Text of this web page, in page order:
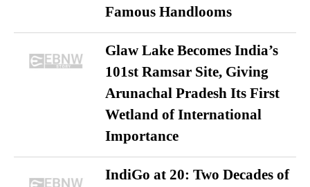
Famous Handlooms
Glaw Lake Becomes India’s
101st Ramsar Site, Giving
Arunachal Pradesh Its First
Wetland of International
Importance
IndiGo at 20: Two Decades of